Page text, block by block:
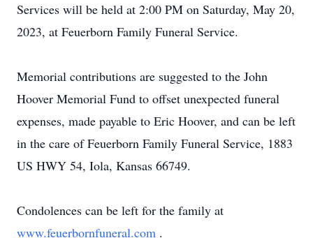
Services will be held at 2:00 PM on Saturday, May 20,
2023, at Feuerborn Family Funeral Service.
Memorial contributions are suggested to the John
Hoover Memorial Fund to offset unexpected funeral
expenses, made payable to Eric Hoover, and can be left
in the care of Feuerborn Family Funeral Service, 1883
US HWY 54, Iola, Kansas 66749.
Condolences can be left for the family at
www.feuerbornfuneral.com .